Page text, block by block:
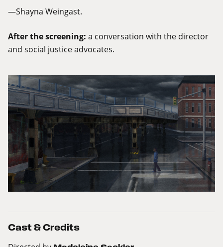
—Shayna Weingast.
After the screening: a conversation with the director
and social justice advocates.
Cast & Credits